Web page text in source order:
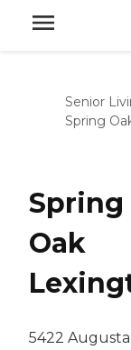
Senior
Spring
Spring
Oak
5422 Augusta